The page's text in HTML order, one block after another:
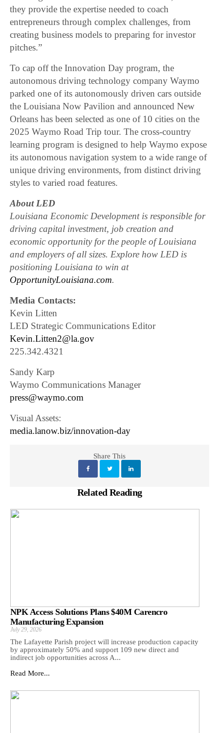
they provide the expertise needed to coach
entrepreneurs through complex challenges, from
creating business models to preparing for investor
pitches.”
To cap off the Innovation Day program, the
autonomous driving technology company Waymo
parked one of its autonomously driven cars outside
the Louisiana Now Pavilion and announced New
Orleans has been selected as one of 10 cities on the
2025 Waymo Road Trip tour. The cross-country
learning program is designed to help Waymo expose
its autonomous navigation system to a wide range of
unique driving environments, from distinct driving
styles to varied road features.
About LED
Louisiana Economic Development is responsible for
driving capital investment, job creation and
economic opportunity for the people of Louisiana
and employers of all sizes. Explore how LED is
positioning Louisiana to win at
OpportunityLouisiana.com.
Media Contacts:
Kevin Litten
LED Strategic Communications Editor
Kevin.Litten2@la.gov
225.342.4321
Sandy Karp
Waymo Communications Manager
press@waymo.com
Visual Assets:
media.lanow.biz/innovation-day
Share This
Related Reading
NPK Access Solutions Plans $40M Carencro
Manufacturing Expansion
July 29, 2026
The Lafayette Parish project will increase production capacity
by approximately 50% and support 109 new direct and
indirect job opportunities across A...
Read More...